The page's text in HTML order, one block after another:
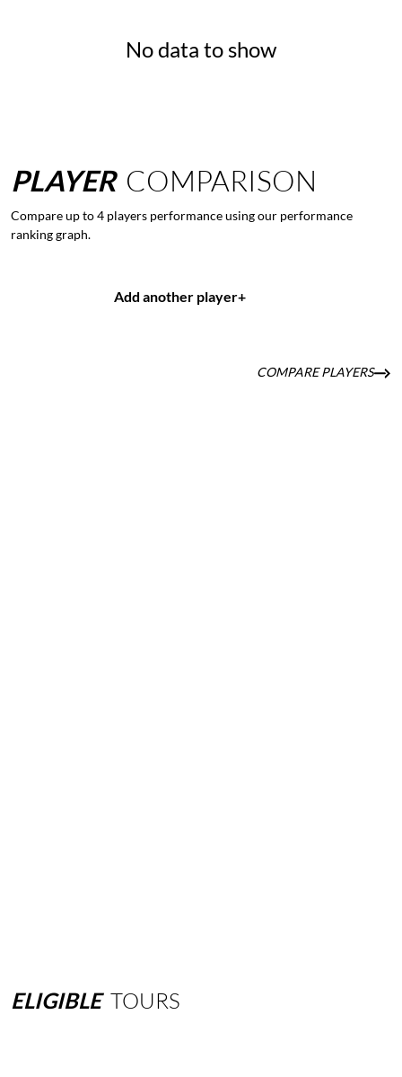
No data to show
PLAYER COMPARISON
Compare up to 4 players performance using our performance
ranking graph.
Add another player+
COMPARE PLAYERS
ELIGIBLE TOURS